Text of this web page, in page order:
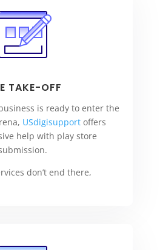
TAKE-OFF
is ready to enter the
USdigisupport offers
help with play store
don’t end there,